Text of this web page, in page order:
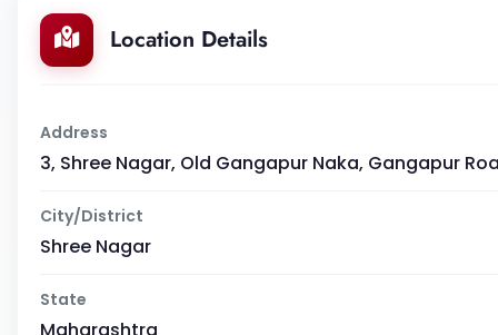
Location Details
Address
3, Shree Nagar, Old Gangapur Naka, Gangapur
City/District
Shree Nagar
State
Maharashtra